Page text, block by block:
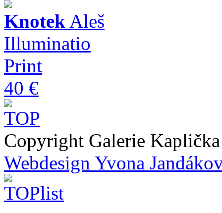
Knotek Aleš
Illuminatio
Print
40 €
Copyright Galerie
Webdesign Yvona